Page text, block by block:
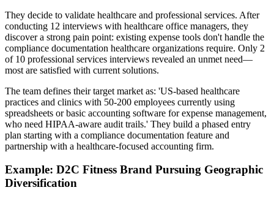
They decide to validate healthcare and professional services. After
conducting 12 interviews with healthcare office managers, they
discover a strong pain point: existing expense tools don't handle the
compliance documentation healthcare organizations require. Only 2
of 10 professional services interviews revealed an unmet need—
most are satisfied with current solutions.
The team defines their target market as: 'US-based healthcare
practices and clinics with 50-200 employees currently using
spreadsheets or basic accounting software for expense management,
who need HIPAA-aware audit trails.' They build a phased entry
plan starting with a compliance documentation feature and
partnership with a healthcare-focused accounting firm.
Example: D2C Fitness Brand Pursuing Geographic
Diversification